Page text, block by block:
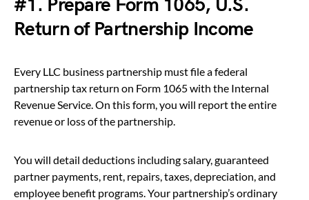
#1. Prepare Form 1065, U.S.
Return of Partnership Income
Every LLC business partnership must file a federal
partnership tax return on Form 1065 with the Internal
Revenue Service. On this form, you will report the entire
revenue or loss of the partnership.
You will detail deductions including salary, guaranteed
partner payments, rent, repairs, taxes, depreciation, and
employee benefit programs. Your partnership’s ordinary